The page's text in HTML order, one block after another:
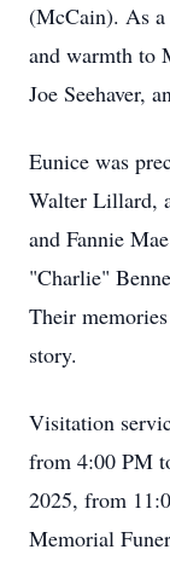
(McCain). As a
and warmth to
Joe Seehaver,
Eunice was
Walter Lillard,
and Fannie
"Charlie"
Their
story.
Visitation
from 4:00 PM
2025, from
Memorial